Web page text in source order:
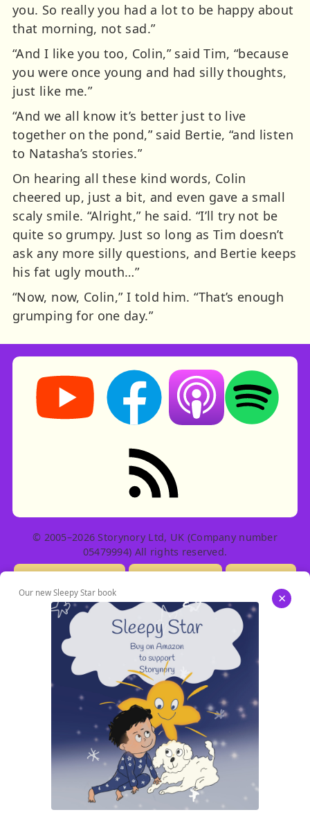
you. So really you had a lot to be happy about
that morning, not sad.”
“And I like you too, Colin,” said Tim, “because
you were once young and had silly thoughts,
just like me.”
“And we all know it’s better just to live
together on the pond,” said Bertie, “and listen
to Natasha’s stories.”
On hearing all these kind words, Colin
cheered up, just a bit, and even gave a small
scaly smile. “Alright,” he said. “I’ll try not be
quite so grumpy. Just so long as Tim doesn’t
ask any more silly questions, and Bertie keeps
his fat ugly mouth…”
“Now, now, Colin,” I told him. “That’s enough
grumping for one day.”
Storynory on YouTube (opens in new tab)
Storynory on Facebook (opens in
Listen on Apple
Listen on
RSS feed: Stories
© 2005–2026 Storynory Ltd, UK (Company number
05479994) All rights reserved.
Our new Sleepy Star book ×